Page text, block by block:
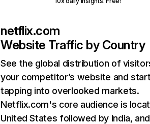
netflix.com
Website Traffic by Country
See the global distribution of
your competitor’s website and
tapping into overlooked markets.
Netflix.com's core audience is
United States followed by India, and